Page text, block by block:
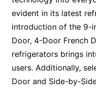
evident in its latest
introduction of the 9-
Door, 4-Door French
refrigerators brings
users. Additionally,
Door and Side-by-